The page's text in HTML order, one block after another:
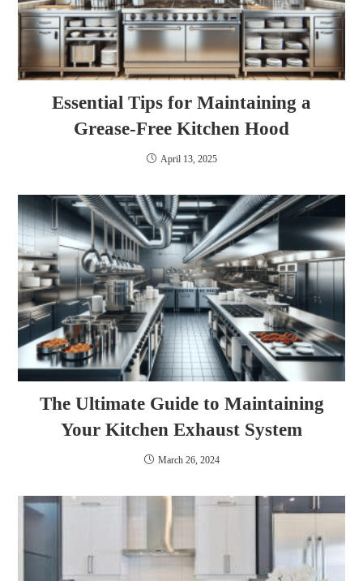
Essential Tips for Maintaining a
Grease-Free Kitchen Hood
April 13, 2025
The Ultimate Guide to Maintaining
Your Kitchen Exhaust System
March 26, 2024